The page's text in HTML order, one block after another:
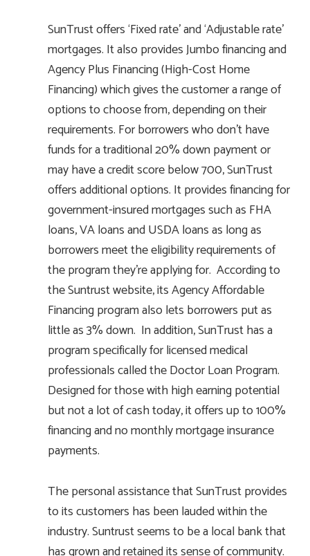
SunTrust offers ‘Fixed rate’ and ‘Adjustable rate’
mortgages. It also provides Jumbo financing and
Agency Plus Financing (High-Cost Home
Financing) which gives the customer a range of
options to choose from, depending on their
requirements. For borrowers who don’t have
funds for a traditional 20% down payment or
may have a credit score below 700, SunTrust
offers additional options. It provides financing for
government-insured mortgages such as FHA
loans, VA loans and USDA loans as long as
borrowers meet the eligibility requirements of
the program they’re applying for. According to
the Suntrust website, its Agency Affordable
Financing program also lets borrowers put as
little as 3% down. In addition, SunTrust has a
program specifically for licensed medical
professionals called the Doctor Loan Program.
Designed for those with high earning potential
but not a lot of cash today, it offers up to 100%
financing and no monthly mortgage insurance
payments.
The personal assistance that SunTrust provides
to its customers has been lauded within the
industry. Suntrust seems to be a local bank that
has grown and retained its sense of community.